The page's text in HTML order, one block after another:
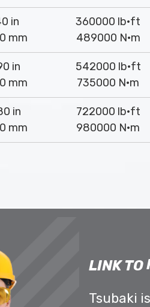
in
mm
360000 lb·ft
489000 N·m
in
mm
542000 lb·ft
735000 N·m
in
mm
722000 lb·ft
980000 N·m
LINK TO
Tsubaki